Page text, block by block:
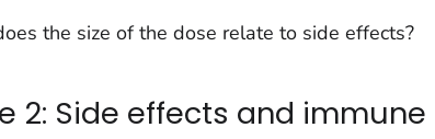
the size of the dose relate to side effects?
2: Side effects and